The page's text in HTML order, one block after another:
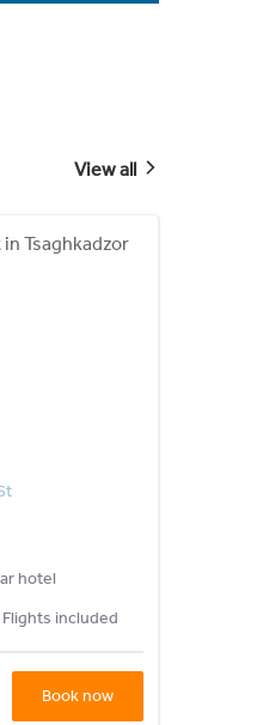
View all
hotel
Flights included
Book now